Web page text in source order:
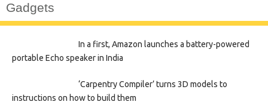
Gadgets
In a first, Amazon launches a battery-powered
portable Echo speaker in India
‘Carpentry Compiler’ turns 3D models to
instructions on how to build them